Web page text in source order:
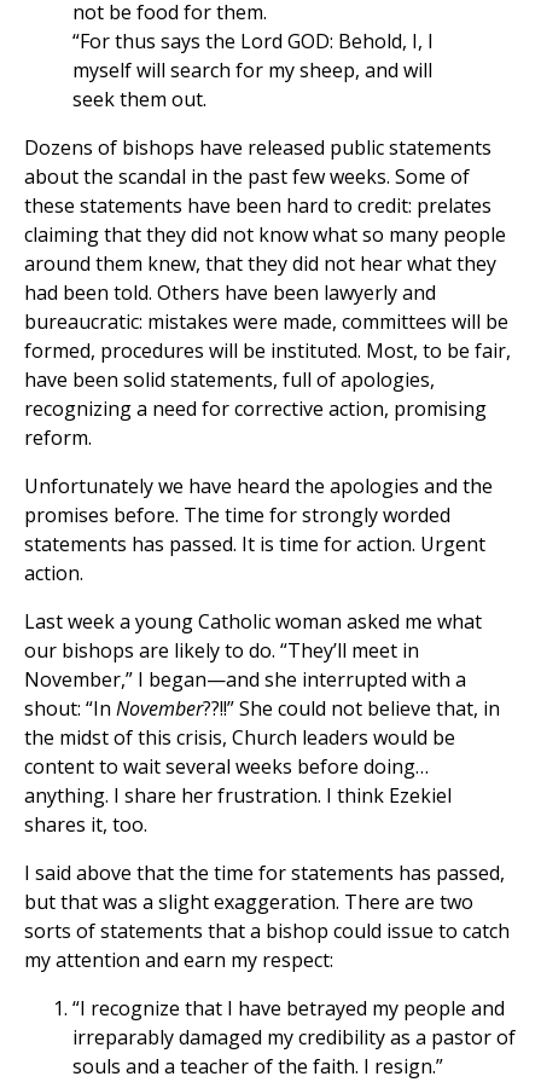
not be food for them.
“For thus says the Lord GOD: Behold, I, I
myself will search for my sheep, and will
seek them out.
Dozens of bishops have released public statements
about the scandal in the past few weeks. Some of
these statements have been hard to credit: prelates
claiming that they did not know what so many people
around them knew, that they did not hear what they
had been told. Others have been lawyerly and
bureaucratic: mistakes were made, committees will be
formed, procedures will be instituted. Most, to be fair,
have been solid statements, full of apologies,
recognizing a need for corrective action, promising
reform.
Unfortunately we have heard the apologies and the
promises before. The time for strongly worded
statements has passed. It is time for action. Urgent
action.
Last week a young Catholic woman asked me what
our bishops are likely to do. “They’ll meet in
November,” I began—and she interrupted with a
shout: “In November??!!” She could not believe that, in
the midst of this crisis, Church leaders would be
content to wait several weeks before doing…
anything. I share her frustration. I think Ezekiel
shares it, too.
I said above that the time for statements has passed,
but that was a slight exaggeration. There are two
sorts of statements that a bishop could issue to catch
my attention and earn my respect:
“I recognize that I have betrayed my people and
irreparably damaged my credibility as a pastor of
souls and a teacher of the faith. I resign.”